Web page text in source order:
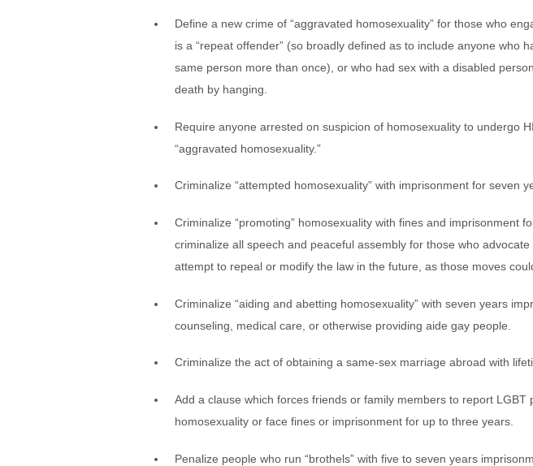
Define a new crime of “aggravated homosexuality” for those who
is a “repeat offender” (so broadly defined as to include anyone who
same person more than once), or who had sex with a disabled
death by hanging.
Require anyone arrested on suspicion of homosexuality to undergo
“aggravated homosexuality.”
Criminalize “attempted homosexuality” with imprisonment for seven
Criminalize “promoting” homosexuality with fines and imprisonment
criminalize all speech and peaceful assembly for those who
attempt to repeal or modify the law in the future, as those moves
Criminalize “aiding and abetting homosexuality” with seven years
counseling, medical care, or otherwise providing aide gay people.
Criminalize the act of obtaining a same-sex marriage abroad with
Add a clause which forces friends or family members to report
homosexuality or face fines or imprisonment for up to three years.
Penalize people who run “brothels” with five to seven years